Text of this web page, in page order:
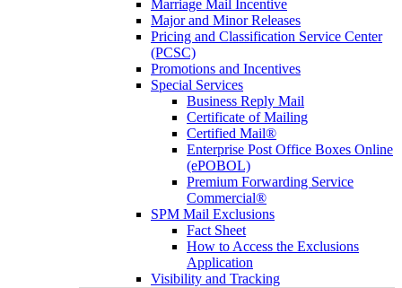
Marriage Mail Incentive
Major and Minor Releases
Pricing and Classification Service Center
(PCSC)
Promotions and Incentives
Special Services
Business Reply Mail
Certificate of Mailing
Certified Mail®
Enterprise Post Office Boxes Online
(ePOBOL)
Premium Forwarding Service
Commercial®
SPM Mail Exclusions
Fact Sheet
How to Access the Exclusions
Application
Visibility and Tracking